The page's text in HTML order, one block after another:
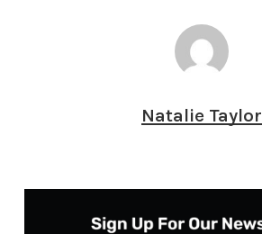
Natalie Taylor